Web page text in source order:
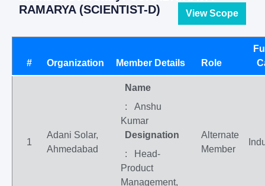
RAMARYA (SCIENTIST-D)
View Scope
# Organization Member Details Role
1
Adani Solar,
Ahmedabad
Name
: Anshu
Kumar
Designation
: Head-
Product
Management,
Alternate
Member